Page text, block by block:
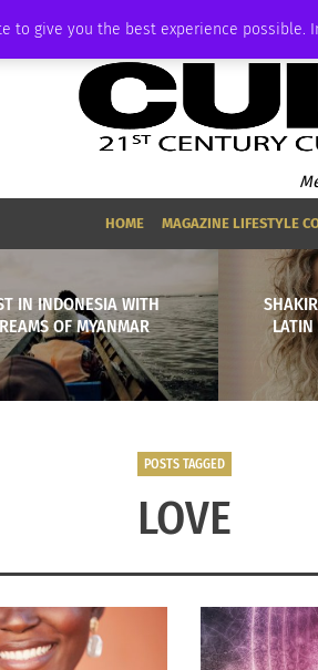
to give you the best experience
MEMBERSHIP
HOME MAGAZINE LIFESTYLE
IN INDONESIA WITH
OF MYANMAR
LATIN
POSTS TAGGED
LOVE